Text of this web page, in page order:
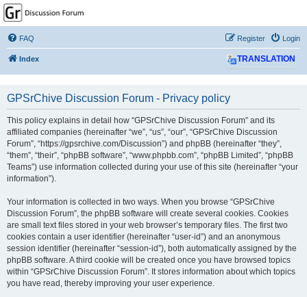
GPSrChive Discussion
Forum
A Premier GPSr Information Resource
FAQ Login
Register
Index TRANSLATION
GPSrChive Discussion Forum - Privacy policy
This policy explains in detail how “GPSrChive Discussion Forum” and its
affiliated companies (hereinafter “we”, “us”, “our”, “GPSrChive Discussion
Forum”, “https://gpsrchive.com/Discussion”) and phpBB (hereinafter “they”,
“them”, “their”, “phpBB software”, “www.phpbb.com”, “phpBB Limited”, “phpBB
Teams”) use information collected during your use of this site (hereinafter “your
information”).
Your information is collected in two ways. When you browse “GPSrChive
Discussion Forum”, the phpBB software will create several cookies. Cookies
are small text files stored in your web browser’s temporary files. The first two
cookies contain a user identifier (hereinafter “user-id”) and an anonymous
session identifier (hereinafter “session-id”), both automatically assigned by the
phpBB software. A third cookie will be created once you have browsed topics
within “GPSrChive Discussion Forum”. It stores information about which topics
you have read, thereby improving your user experience.